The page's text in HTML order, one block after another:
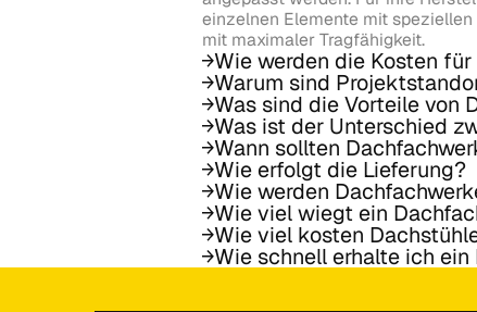
einzelnen Elemente mit
mit maximaler Tragfähigkeit.
Wie werden die Kosten
Warum sind
Was sind die Vorteile von
Was ist der Unterschied
Wann sollten
Wie erfolgt die Lieferung?
Wie werden
Wie viel wiegt ein
Wie viel kosten
Wie schnell erhalte ich